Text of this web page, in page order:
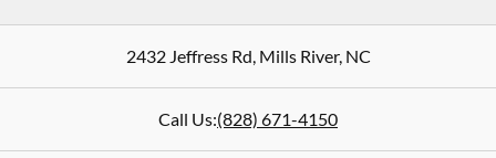
2432 Jeffress Rd,Mills River,NC
Call Us:(828) 671-4150